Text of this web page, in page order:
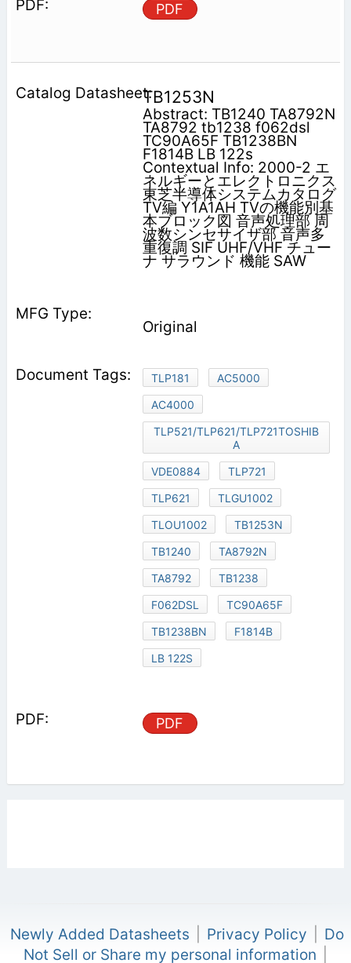
PDF
TB1253N
Abstract: TB1240 TA8792N
TA8792 tb1238 f062dsl
TC90A65F TB1238BN
F1814B LB 122s
Contextual Info: 2000-2 エ
ネルギーとエレクトロニクス
東芝半導体システムカタログ
TV編 Y1A1AH TVの機能別基
本ブロック図 音声処理部 周
波数シンセサイザ部 音声多
重復調 SIF UHF/VHF チュー
ナ サラウンド 機能 SAW
Original
TLP181
AC5000
AC4000
TLP521/TLP621/TLP721TOSHIB
A
VDE0884
TLP721
TLP621
TLGU1002
TLOU1002
TB1253N
TB1240
TA8792N
TA8792
TB1238
F062DSL
TC90A65F
TB1238BN
F1814B
LB 122S
PDF
Newly Added Datasheets Privacy Policy
Do
Not Sell or Share my personal information